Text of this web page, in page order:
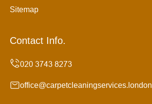
Sitemap
Contact Info.
office@carpetcleaningservices.london